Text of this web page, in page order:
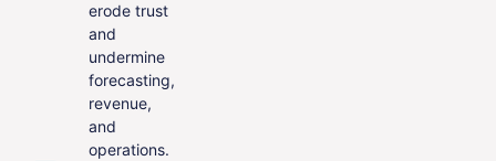
erode trust
and
undermine
forecasting,
revenue,
and
operations.